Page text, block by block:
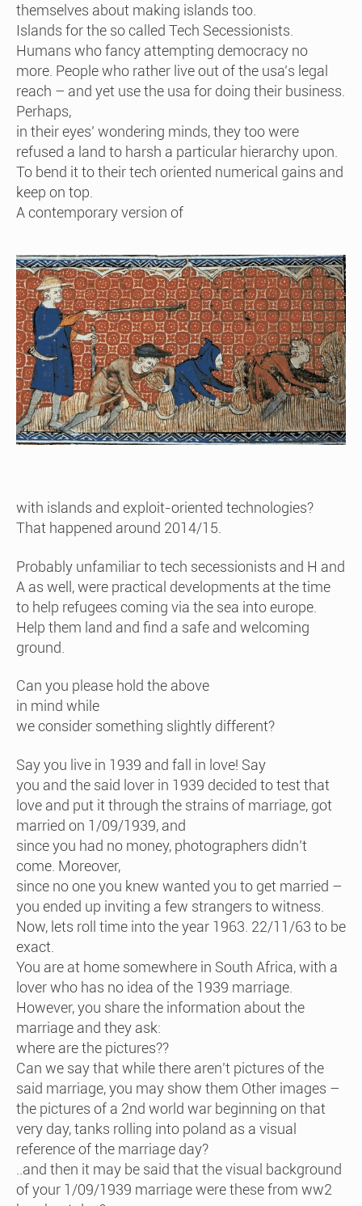
themselves about making islands too.
Islands for the so called Tech Secessionists.
Humans who fancy attempting democracy no
more. People who rather live out of the usa’s legal
reach – and yet use the usa for doing their business.
Perhaps,
in their eyes’ wondering minds, they too were
refused a land to harsh a particular hierarchy upon.
To bend it to their tech oriented numerical gains and
keep on top.
A contemporary version of
with islands and exploit-oriented technologies?
That happened around 2014/15.
Probably unfamiliar to tech secessionists and H and
A as well, were practical developments at the time
to help refugees coming via the sea into europe.
Help them land and find a safe and welcoming
ground.
Can you please hold the above
in mind while
we consider something slightly different?
Say you live in 1939 and fall in love! Say
you and the said lover in 1939 decided to test that
love and put it through the strains of marriage, got
married on 1/09/1939, and
since you had no money, photographers didn’t
come. Moreover,
since no one you knew wanted you to get married –
you ended up inviting a few strangers to witness.
Now, lets roll time into the year 1963. 22/11/63 to be
exact.
You are at home somewhere in South Africa, with a
lover who has no idea of the 1939 marriage.
However, you share the information about the
marriage and they ask:
where are the pictures??
Can we say that while there aren’t pictures of the
said marriage, you may show them Other images –
the pictures of a 2nd world war beginning on that
very day, tanks rolling into poland as a visual
reference of the marriage day?
..and then it may be said that the visual background
of your 1/09/1939 marriage were these from ww2